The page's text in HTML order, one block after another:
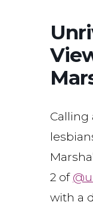
Calling
2 of
with a